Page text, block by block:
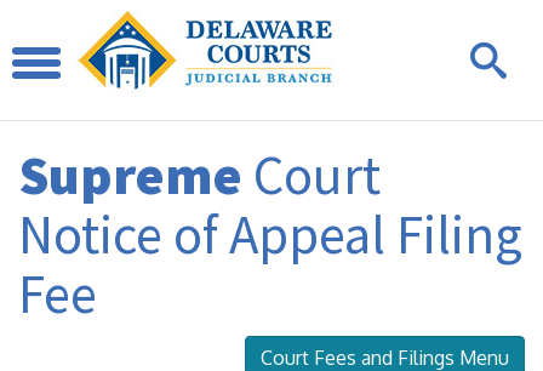
Supreme Court
Notice of Appeal Filing
Fee
Court Fees and Filings Menu